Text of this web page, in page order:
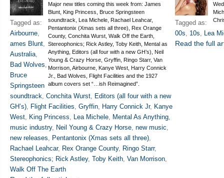
Major new titles coming this week from: James
Blunt, King Princess, Bruce Springsteen
soundtrack, Lea Michele, Rachael Leahcar,
Pentantonix (Xmas sets all three), Rex Orange
County, Conchita Wurst, Walk Off the Earth,
Stereophonics; Rick Astley, Toby Keith, Mental as
Anything, Editors (all four with a new GH’s), Neil
Young & Crazy Horse, Gryffin, Ringo Starr, Van
Morrison, Airbourne, Kanye West, Harry Connick
Jr., Bad Wolves, Flight Facilities and the 1927
album covers set “…ish Reimagined”.
Tagged as:
Airbourne,
ames Blunt,
Australia,
Bad Wolves,
Bruce
Springsteen
soundtrack, Conchita Wurst, Editors (all four with a new
GH’s), Flight Facilities, Gryffin, Harry Connick Jr, Kanye
West, King Princess, Lea Michele, Mental As Anything,
music industry, Neil Young & Crazy Horse, new music,
new releases, Pentantonix (Xmas sets all three),
Rachael Leahcar, Rex Orange County, Ringo Starr,
Stereophonics; Rick Astley, Toby Keith, Van Morrison,
Walk Off The Earth
Tagged as:
00s, 10s, Lea
Read the full